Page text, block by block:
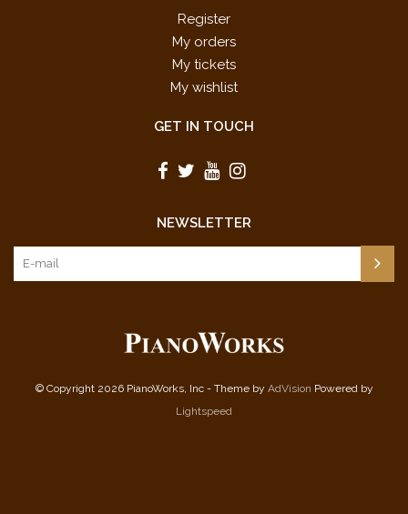
Register
My orders
My tickets
My wishlist
GET IN TOUCH
NEWSLETTER
© Copyright 2026 PianoWorks, Inc - Theme by AdVision Powered by
Lightspeed